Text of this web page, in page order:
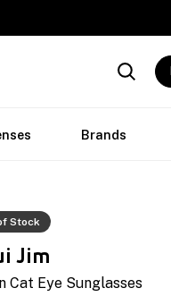
Brands
Stock
Jim
Cat Eye Sunglasses